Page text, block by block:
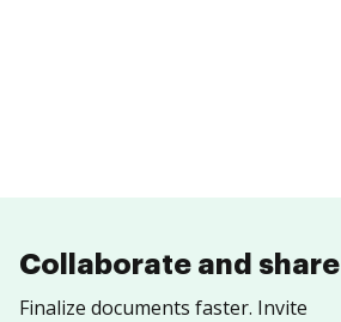
Collaborate and share
Finalize documents faster. Invite